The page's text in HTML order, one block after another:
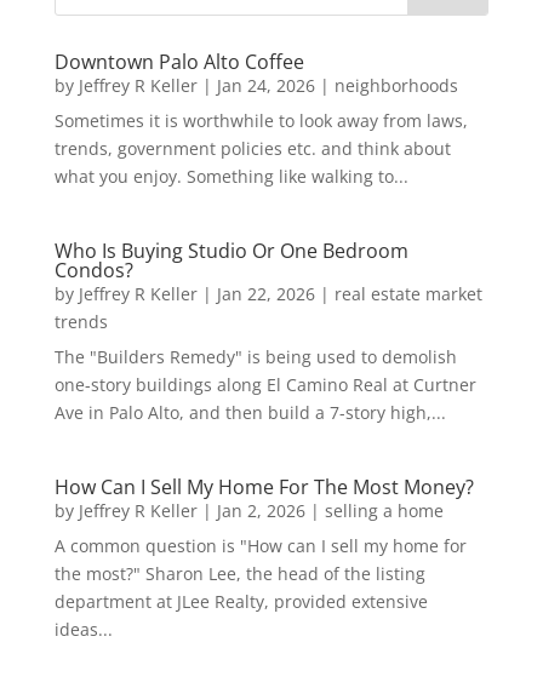
Downtown Palo Alto Coffee
by Jeffrey R Keller| Jan 24, 2026| neighborhoods
Sometimes it is worthwhile to look away from laws,
trends, government policies etc. and think about
what you enjoy. Something like walking to...
Who Is Buying Studio Or One Bedroom
Condos?
by Jeffrey R Keller| Jan 22, 2026| real estate market
trends
The "Builders Remedy" is being used to demolish
one-story buildings along El Camino Real at Curtner
Ave in Palo Alto, and then build a 7-story high,...
How Can I Sell My Home For The Most Money?
by Jeffrey R Keller| Jan 2, 2026| selling a home
A common question is "How can I sell my home for
the most?" Sharon Lee, the head of the listing
department at JLee Realty, provided extensive
ideas...